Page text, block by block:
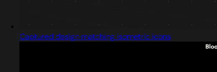
Captured design matching isometric icons